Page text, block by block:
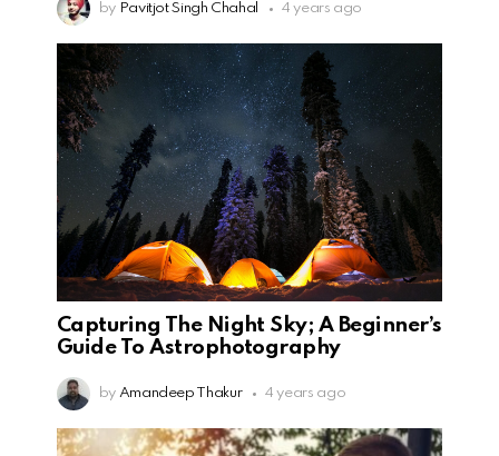
by Pavitjot Singh Chahal 4 years ago
Capturing The Night Sky; A Beginner’s
Guide To Astrophotography
by Amandeep Thakur 4 years ago